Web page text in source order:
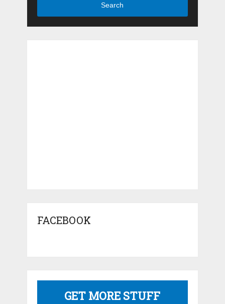
Search
FACEBOOK
GET MORE STUFF